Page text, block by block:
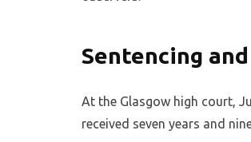
Sentencing
At the Glasgow high court,
received seven years and